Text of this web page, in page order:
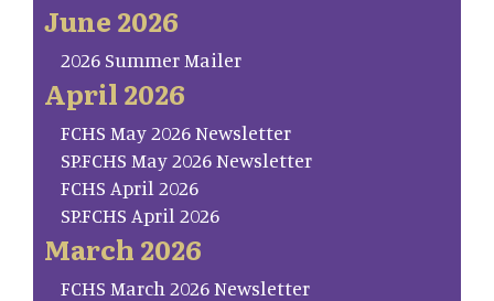
June 2026
2026 Summer Mailer
April 2026
FCHS May 2026 Newsletter
SP.FCHS May 2026 Newsletter
FCHS April 2026
SP.FCHS April 2026
March 2026
FCHS March 2026 Newsletter